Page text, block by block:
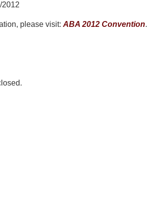
2012
please visit:ABA 2012 Convention.